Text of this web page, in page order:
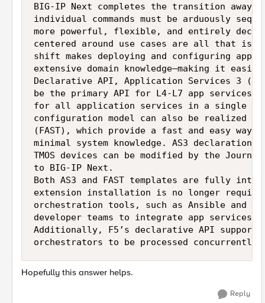
BIG-IP Next completes the transition away
individual commands must be arduously
more powerful, flexible, and entirely
centered around use cases are all that is
shift makes deploying and configuring
extensive domain knowledge—making it
Declarative API, Application Services 3
be the primary API for L4-L7 app services
for all application services in a single
configuration model can also be realized on
(FAST), which provide a fast and easy
minimal system knowledge. AS3
TMOS devices can be modified by the
to BIG-IP Next.
Both AS3 and FAST templates are fully
extension installation is no longer
orchestration tools, such as Ansible and
developer teams to integrate app services
Additionally, F5’s declarative API
orchestrators to be processed
Hopefully this answer helps.
Reply